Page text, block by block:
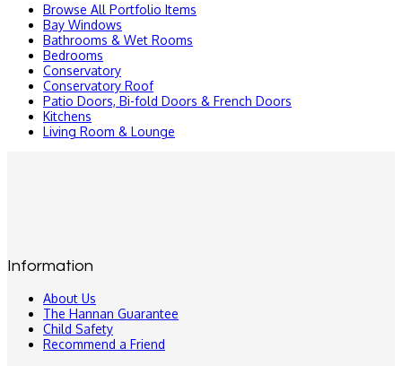
Browse All Portfolio Items
Bay Windows
Bathrooms & Wet Rooms
Bedrooms
Conservatory
Conservatory Roof
Patio Doors, Bi-fold Doors & French Doors
Kitchens
Living Room & Lounge
Information
About Us
The Hannan Guarantee
Child Safety
Recommend a Friend